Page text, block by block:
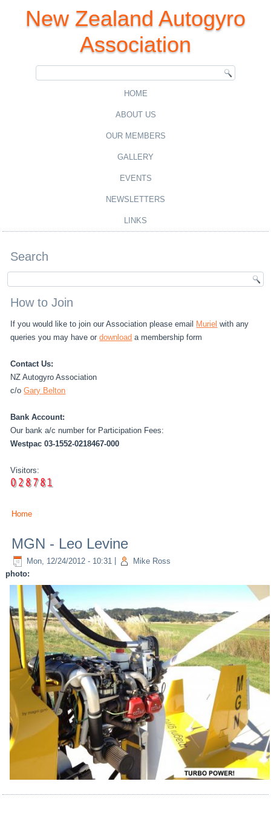
New Zealand Autogyro
Association
HOME
ABOUT US
OUR MEMBERS
GALLERY
EVENTS
NEWSLETTERS
LINKS
Search
How to Join
If you would like to join our Association please email Muriel with any
queries you may have ordownload a membership form
Contact Us:
NZ Autogyro Association
c/oGary Belton
Bank Account:
Our bank a/c number for Participation Fees:
Westpac 03-1552-0218467-000
Visitors:
You are here
Home
MGN - Leo Levine
Mon, 12/24/2012 - 10:31
Mike Ross
photo: